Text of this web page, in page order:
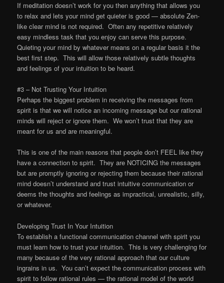
If meditation doesn’t work for you then anything that allows you
to relax and lets your mind get quieter is good — absolute Zen-
like clear mind is not required. Often any repetitive relatively
easy mindless task that you enjoy can serve this purpose.
Quieting your mind by whatever means on a regular basis it the
best first step. This will allow those relatively subtle thoughts
and feelings of your intuition to be heard.
#3 – Not Trusting Your Intuition
Perhaps the biggest problem in receiving the messages from
spirit is that we will notice an incoming message but our rational
minds will reject or ignore them. We won’t trust that they are
meant for us and are meaningful.
This is one of the main reasons that people don’t FEEL like they
have a connection to spirit. They are NOTICING the messages
but are promptly ignoring or rejecting them because their rational
mind doesn’t understand and trust intuitive communication or
deems the thoughts and feelings as impractical, unrealistic, silly,
or whatever.
Developing Trust In Your Intuition
To establish a functional communication channel with spirit you
must learn how to trust your intuition. This is very challenging for
many because of the very rational approach that our culture
ingrains in us. You can’t expect the communication process with
spirit to follow rational rules — the rational model of the world